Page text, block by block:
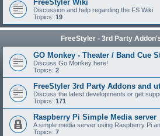
FreeStyler Wiki
Discussion and help regarding the FS Wiki
Topics: 19
FreeStyler - 3rd Party
GO Monkey - Theater / Band Cue
Discuss Go Monkey here!
Topics: 2
FreeStyler 3rd Party Addons and
Discuss the latest developments or get
Topics: 171
Raspberry Pi Simple Media server
A simple media server using Raspberry Pi
Topics: 7